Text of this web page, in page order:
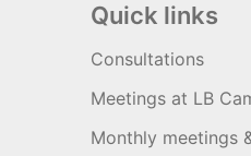
Quick links
Consultations
Meetings at LB
Monthly meetings